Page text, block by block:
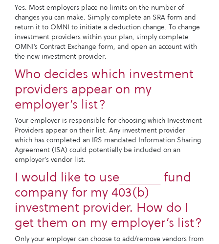
Yes. Most employers place no limits on the number of
changes you can make. Simply complete an SRA form and
return it to OMNI to initiate a deduction change. To change
investment providers within your plan, simply complete
OMNI’s Contract Exchange form, and open an account with
the new investment provider.
Who decides which investment
providers appear on my
employer’s list?
Your employer is responsible for choosing which Investment
Providers appear on their list. Any investment provider
which has completed an IRS mandated Information Sharing
Agreement (ISA) could potentially be included on an
employer’s vendor list.
I would like to use______ fund
company for my 403(b)
investment provider. How do I
get them on my employer’s list?
Only your employer can choose to add/remove vendors from